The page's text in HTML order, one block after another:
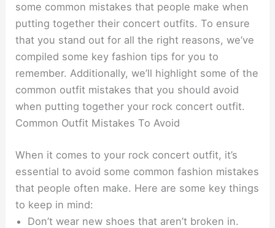
some common mistakes that people make when
putting together their concert outfits. To ensure
that you stand out for all the right reasons, we’ve
compiled some key fashion tips for you to
remember. Additionally, we’ll highlight some of the
common outfit mistakes that you should avoid
when putting together your rock concert outfit.
Common Outfit Mistakes To Avoid
When it comes to your rock concert outfit, it’s
essential to avoid some common fashion mistakes
that people often make. Here are some key things
to keep in mind:
Don’t wear new shoes that aren’t broken in.